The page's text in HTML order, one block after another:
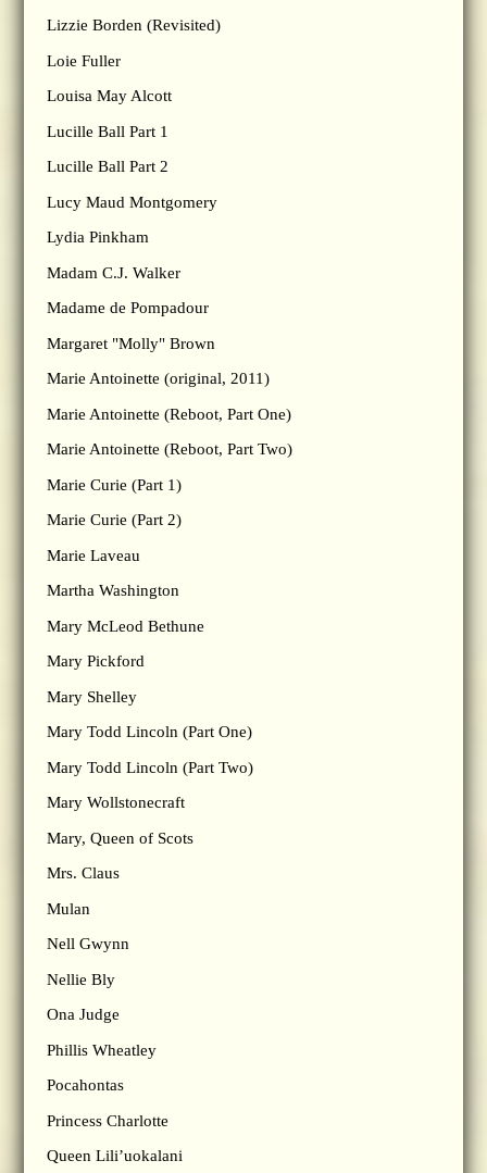
Lizzie Borden (Revisited)
Loie Fuller
Louisa May Alcott
Lucille Ball Part 1
Lucille Ball Part 2
Lucy Maud Montgomery
Lydia Pinkham
Madam C.J. Walker
Madame de Pompadour
Margaret "Molly" Brown
Marie Antoinette (original, 2011)
Marie Antoinette (Reboot, Part One)
Marie Antoinette (Reboot, Part Two)
Marie Curie (Part 1)
Marie Curie (Part 2)
Marie Laveau
Martha Washington
Mary McLeod Bethune
Mary Pickford
Mary Shelley
Mary Todd Lincoln (Part One)
Mary Todd Lincoln (Part Two)
Mary Wollstonecraft
Mary, Queen of Scots
Mrs. Claus
Mulan
Nell Gwynn
Nellie Bly
Ona Judge
Phillis Wheatley
Pocahontas
Princess Charlotte
Queen Lili’uokalani